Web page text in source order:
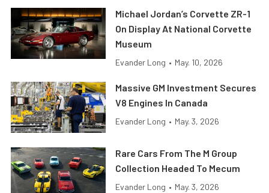
Michael Jordan’s Corvette ZR-1
On Display At National Corvette
Museum
Evander Long • May. 10, 2026
Massive GM Investment Secures
V8 Engines In Canada
Evander Long • May. 3, 2026
Rare Cars From The M Group
Collection Headed To Mecum
Evander Long • May. 3, 2026